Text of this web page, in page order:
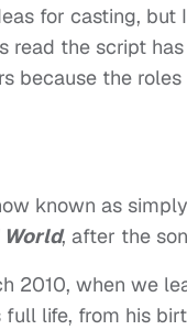
for casting,
read the script
because the
known as simply
World, after the
2010, when we
life, from his